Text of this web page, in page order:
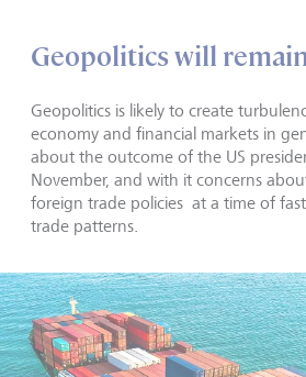
Geopolitics will
Geopolitics is likely to create
economy and financial markets in
about the outcome of the US
November, and with it concerns
foreign trade policies at a time of
trade patterns.